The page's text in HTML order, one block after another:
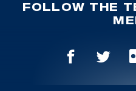
FOLLOW THE